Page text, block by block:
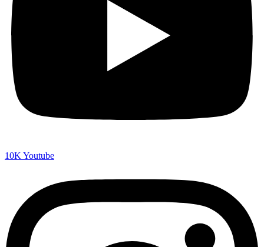
10K Youtube